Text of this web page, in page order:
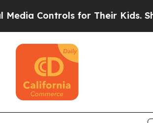
for Their Kids. Should